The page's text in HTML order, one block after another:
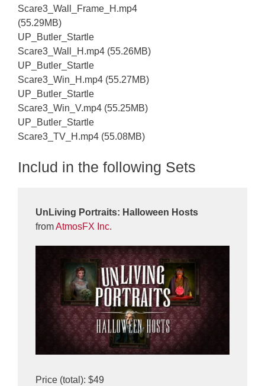
Scare3_Wall_Frame_H.mp4
(55.29MB)
UP_Butler_Startle
Scare3_Wall_H.mp4 (55.26MB)
UP_Butler_Startle
Scare3_Win_H.mp4 (55.27MB)
UP_Butler_Startle
Scare3_Win_V.mp4 (55.25MB)
UP_Butler_Startle
Scare3_TV_H.mp4 (55.08MB)
Includ in the following Sets
UnLiving Portraits: Halloween Hosts
fromAtmosFX Inc.
Price (total): $49